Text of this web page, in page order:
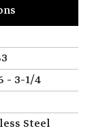
- 3-1/4
Steel